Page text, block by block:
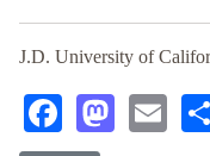
J.D. University of